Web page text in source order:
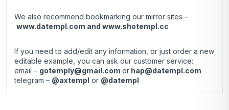
We also recommend bookmarking our mirror sites –
www.datempl.com and www.shotempl.cc
If you need to add/edit any information, or just order a new
editable example, you can ask our customer service:
email – gotemply@gmail.com or hap@datempl.com
telegram – @axtempl or @datempl